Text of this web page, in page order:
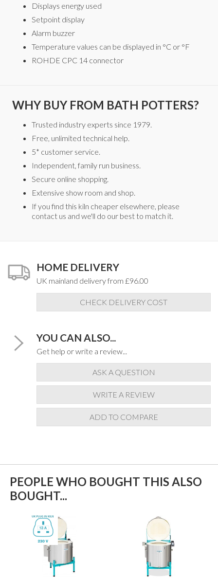
Displays energy used
Setpoint display
Alarm buzzer
Temperature values can be displayed in °C or °F
ROHDE CPC 14 connector
WHY BUY FROM BATH POTTERS?
Trusted industry experts since 1979.
Free, unlimited technical help.
5* customer service.
Independent, family run business.
Secure online shopping.
Extensive show room and shop.
If you find this kiln cheaper elsewhere, please
contact us and we'll do our best to match it.
HOME DELIVERY
UK mainland delivery from £96.00
CHECK DELIVERY COST
YOU CAN ALSO...
Get help or write a review...
ASK A QUESTION
WRITE A REVIEW
ADD TO COMPARE
PEOPLE WHO BOUGHT THIS ALSO
BOUGHT...